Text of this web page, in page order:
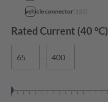
vehicle connector( 132)
Rated Current (40 °C)
-